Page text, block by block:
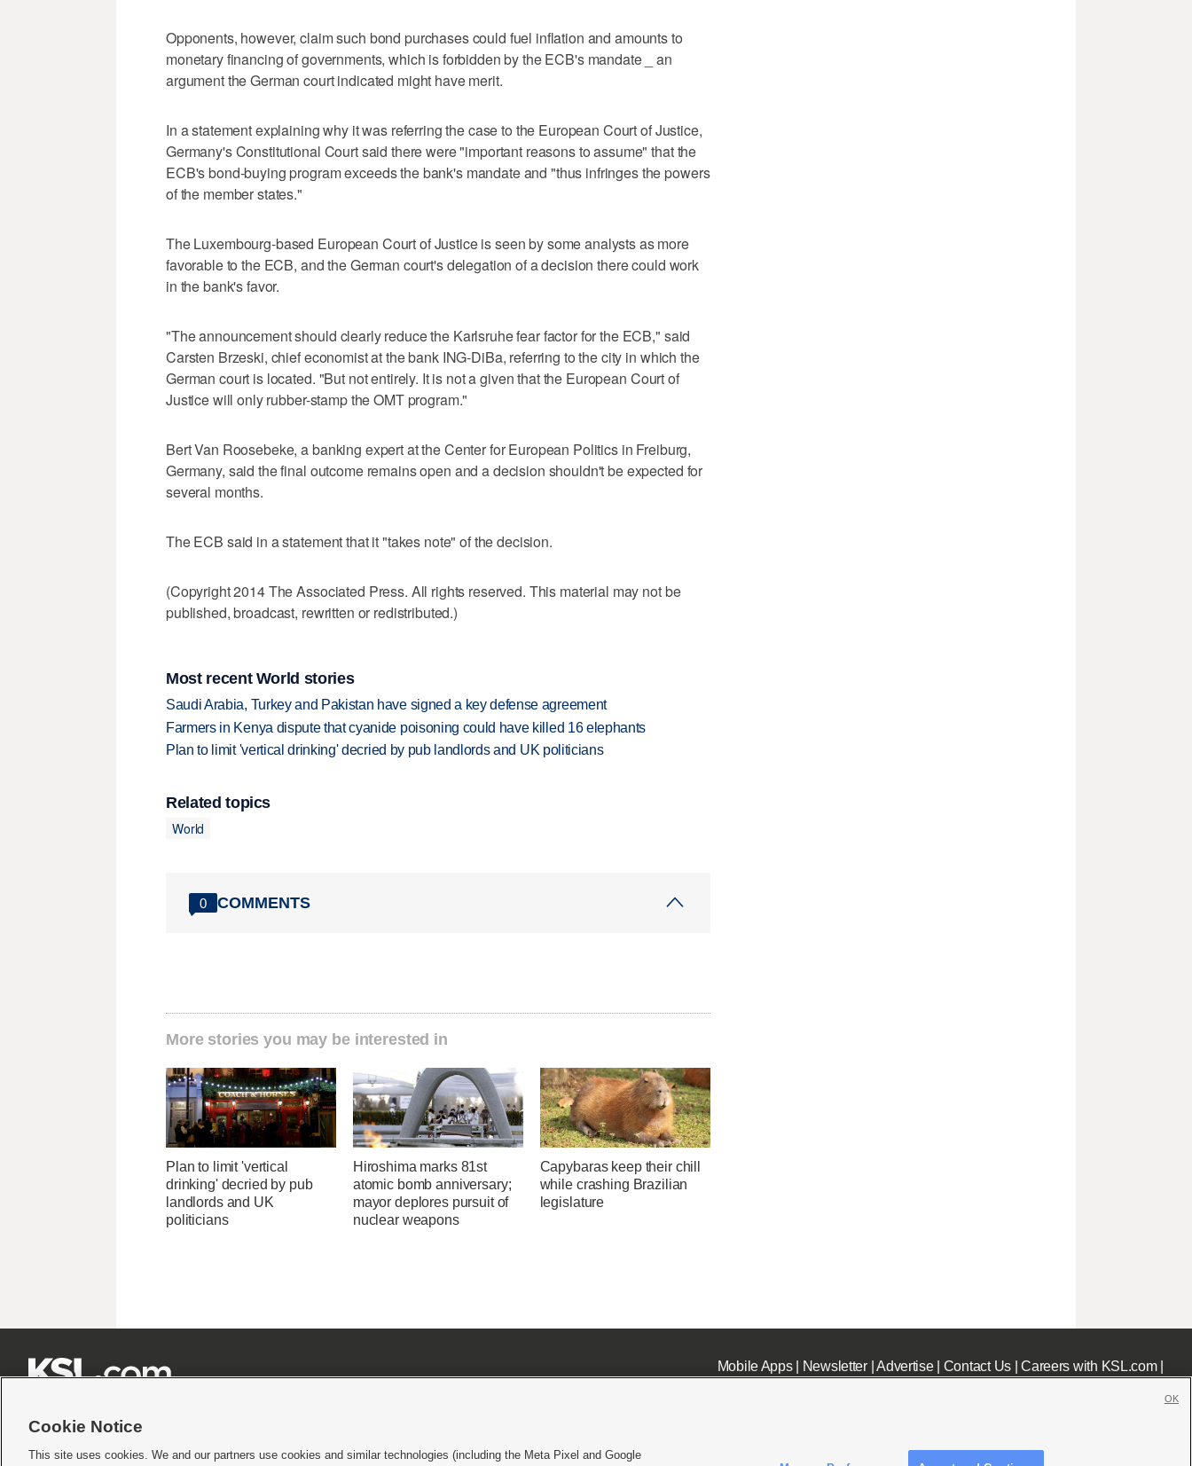
Opponents, however, claim such bond purchases could fuel inflation and amounts to
monetary financing of governments, which is forbidden by the ECB's mandate _ an
argument the German court indicated might have merit.
In a statement explaining why it was referring the case to the European Court of Justice,
Germany's Constitutional Court said there were "important reasons to assume" that the
ECB's bond-buying program exceeds the bank's mandate and "thus infringes the powers
of the member states."
The Luxembourg-based European Court of Justice is seen by some analysts as more
favorable to the ECB, and the German court's delegation of a decision there could work
in the bank's favor.
"The announcement should clearly reduce the Karlsruhe fear factor for the ECB," said
Carsten Brzeski, chief economist at the bank ING-DiBa, referring to the city in which the
German court is located. "But not entirely. It is not a given that the European Court of
Justice will only rubber-stamp the OMT program."
Bert Van Roosebeke, a banking expert at the Center for European Politics in Freiburg,
Germany, said the final outcome remains open and a decision shouldn't be expected for
several months.
The ECB said in a statement that it "takes note" of the decision.
(Copyright 2014 The Associated Press. All rights reserved. This material may not be
published, broadcast, rewritten or redistributed.)
Most recent World stories
Saudi Arabia, Turkey and Pakistan have signed a key defense agreement
Farmers in Kenya dispute that cyanide poisoning could have killed 16 elephants
Plan to limit 'vertical drinking' decried by pub landlords and UK politicians
Related topics
World
0 COMMENTS
More stories you may be interested in
Plan to limit 'vertical
drinking' decried by pub
landlords and UK
politicians
Hiroshima marks 81st
atomic bomb anniversary;
mayor deplores pursuit of
nuclear weapons
Capybaras keep their chill
while crashing Brazilian
legislature
Mobile Apps| Newsletter|Advertise| Contact Us|Careers with KSL.com|
Cookie Notice
This site uses cookies. We and our partners use cookies and similar technologies (including the Meta Pixel and Google
OK